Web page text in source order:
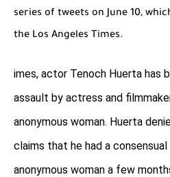
series of tweets on June 10,
the Los Angeles Times.
imes, actor Tenoch Huerta has
assault by actress and
anonymous woman. Huerta
claims that he had a
anonymous woman a few